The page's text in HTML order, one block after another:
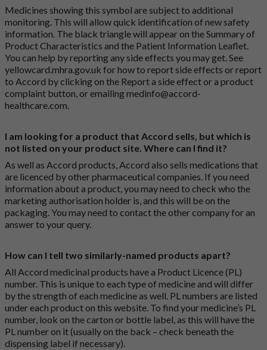
Medicines showing this symbol are subject to additional
monitoring. This will allow quick identification of new safety
information. The black triangle will appear on the Summary of
Product Characteristics and the Patient Information Leaflet.
You can help by reporting any side effects you may get. See
yellowcard.mhra.gov.uk for how to report side effects or report
to Accord by clicking on the Report a side effect or a product
complaint button, or emailingmedinfo@accord-
healthcare.com.
I am looking for a product that Accord sells, but which is
not listed on your product site. Where can I find it?
As well as Accord products, Accord also sells medications that
are licenced by other pharmaceutical companies. If you need
information about a product, you may need to check who the
marketing authorisation holder is, and this will be on the
packaging. You may need to contact the other company for an
answer to your query.
How can I tell two similarly-named products apart?
All Accord medicinal products have a Product Licence (PL)
number. This is unique to each type of medicine and will differ
by the strength of each medicine as well. PL numbers are listed
under each product on this website. To find your medicine’s PL
number, look on the carton or bottle label, as this will have the
PL number on it (usually on the back – check beneath the
dispensing label if necessary).